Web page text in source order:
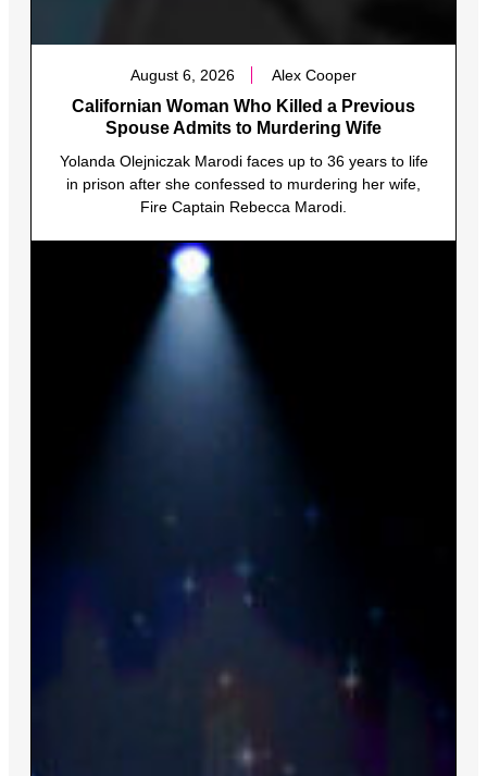
August 6, 2026 Alex Cooper
Californian Woman Who Killed a Previous
Spouse Admits to Murdering Wife
Yolanda Olejniczak Marodi faces up to 36 years to life
in prison after she confessed to murdering her wife,
Fire Captain Rebecca Marodi.